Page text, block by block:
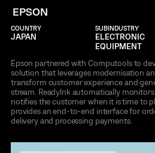
EPSON
COUNTRY
JAPAN
SUBINDUSTRY
ELECTRONIC
EQUIPMENT
Epson partnered with Computools to
solution that leverages modernisation
transform customer experience and
stream. Readylnk automatically
notifies the customer when it is time to
provides an end-to-end interface for
delivery and processing payments.